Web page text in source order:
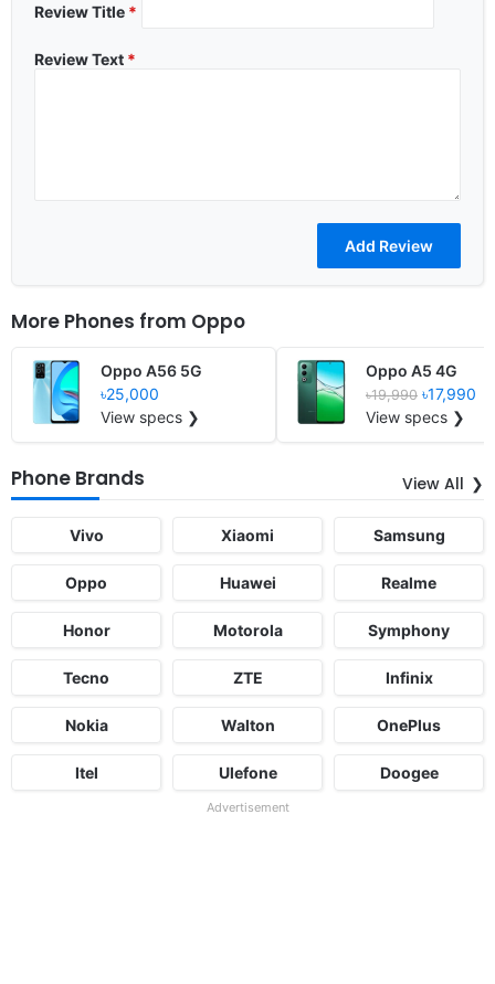
Review Title *
Review Text *
More Phones from Oppo
Oppo A56 5G
৳25,000
View specs ❯
Oppo A5 4G
৳19,990 ৳17,990
View specs ❯
Phone Brands View All
Vivo Xiaomi Samsung
Oppo Huawei Realme
Honor Motorola Symphony
Tecno ZTE Infinix
Nokia Walton OnePlus
Itel Ulefone Doogee
Advertisement